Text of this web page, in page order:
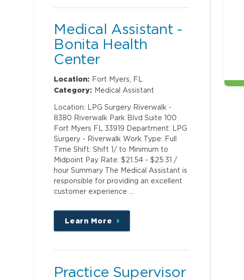
Medical Assistant -
Bonita Health
Center
Location: Fort Myers, FL
Category: Medical Assistant
Location: LPG Surgery Riverwalk -
8380 Riverwalk Park Blvd Suite 100
Fort Myers FL 33919 Department: LPG
Surgery - Riverwalk Work Type: Full
Time Shift: Shift 1/ to Minimum to
Midpoint Pay Rate: $21.54 - $25.31 /
hour Summary The Medical Assistant is
responsible for providing an excellent
customer experience …
Learn More
about
this
Practice Supervisor